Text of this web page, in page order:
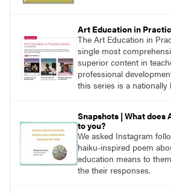
Art Education in
The Art Education in
single most
superior content in
professional
this series is a
Snapshots | What does
to you?
We asked Instagram
haiku-inspired poem
education means to
the their responses.